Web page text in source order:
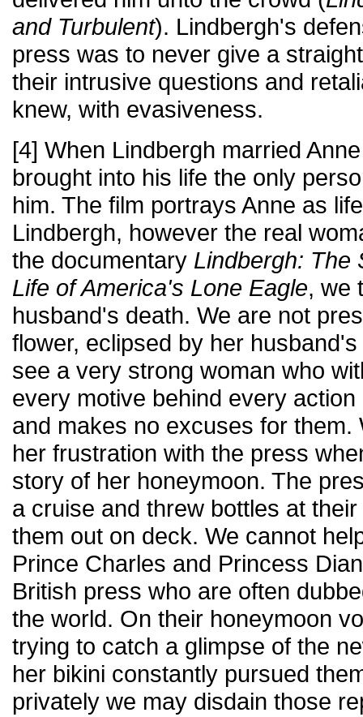
and Turbulent). Lindbergh's
press was to never give a
their intrusive questions and
knew, with evasiveness.
[4] When Lindbergh married
brought into his life the only
him. The film portrays Anne as
Lindbergh, however the real
the documentary Lindbergh: The
Life of America's Lone Eagle, we
husband's death. We are not
flower, eclipsed by her
see a very strong woman who
every motive behind every
and makes no excuses for them.
her frustration with the press
story of her honeymoon. The
a cruise and threw bottles at
them out on deck. We cannot
Prince Charles and Princess
British press who are often
the world. On their honeymoon
trying to catch a glimpse of the
her bikini constantly pursued
privately we may disdain those